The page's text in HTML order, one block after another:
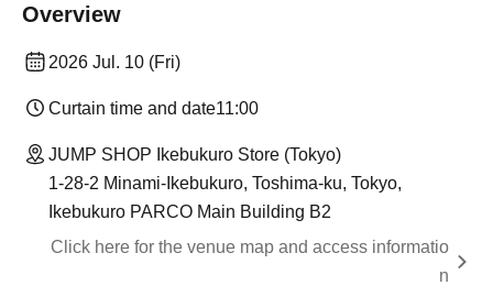
Overview
2026 Jul. 10 (Fri)
Curtain time and date11:00
JUMP SHOP Ikebukuro Store (Tokyo)
1-28-2 Minami-Ikebukuro, Toshima-ku, Tokyo,
Ikebukuro PARCO Main Building B2
Click here for the venue map and access informatio
n